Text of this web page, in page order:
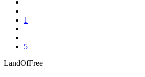
1
5
LandOfFree